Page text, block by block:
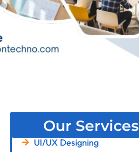
Our Services
UI/UX Designing